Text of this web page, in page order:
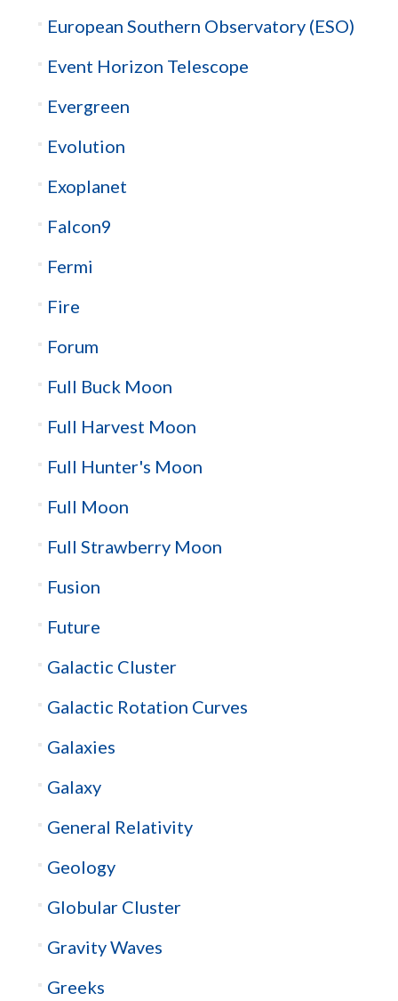
European Southern Observatory (ESO)
Event Horizon Telescope
Evergreen
Evolution
Exoplanet
Falcon9
Fermi
Fire
Forum
Full Buck Moon
Full Harvest Moon
Full Hunter's Moon
Full Moon
Full Strawberry Moon
Fusion
Future
Galactic Cluster
Galactic Rotation Curves
Galaxies
Galaxy
General Relativity
Geology
Globular Cluster
Gravity Waves
Greeks